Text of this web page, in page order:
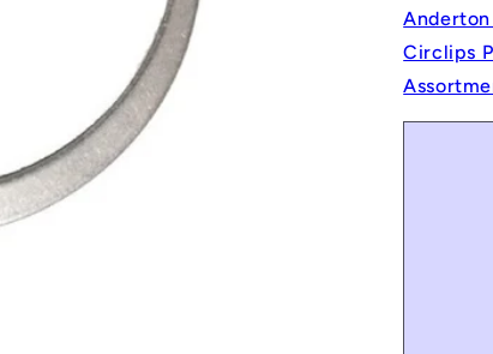
Anderton
Circlips